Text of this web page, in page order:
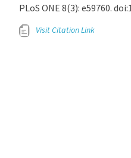
PLoS ONE 8(3): e59760.
Visit Citation Link